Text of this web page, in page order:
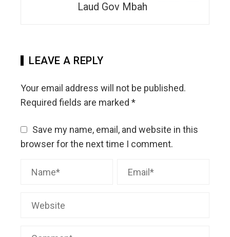
Laud Gov Mbah
LEAVE A REPLY
Your email address will not be published.
Required fields are marked *
Save my name, email, and website in this
browser for the next time I comment.